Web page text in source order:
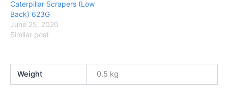
Caterpillar Scrapers (Low
Back) 623G
June 25, 2020
Similar post
Weight 0.5 kg